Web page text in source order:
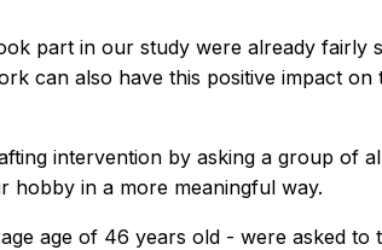
part in our study were already
can also have this positive impact
intervention by asking a group of
hobby in a more meaningful way.
age of 46 years old - were asked